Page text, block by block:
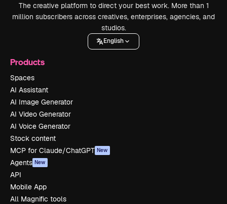
The creative platform to direct your best work. More than 1
million subscribers across creatives, enterprises, agencies, and
studios.
English
Products
Spaces
AI Assistant
AI Image Generator
AI Video Generator
AI Voice Generator
Stock content
MCP for Claude/ChatGPT New
Agents New
API
Mobile App
All Magnific tools